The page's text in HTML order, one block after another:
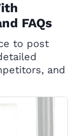
FAQs
to post
and